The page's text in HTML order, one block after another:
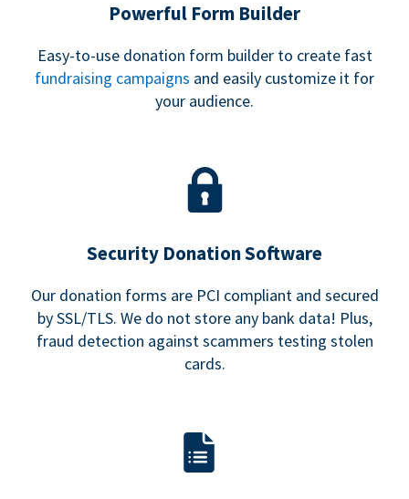
Powerful Form Builder
Easy-to-use donation form builder to create fast
fundraising campaigns and easily customize it for
your audience.
Security Donation Software
Our donation forms are PCI compliant and secured
by SSL/TLS. We do not store any bank data! Plus,
fraud detection against scammers testing stolen
cards.